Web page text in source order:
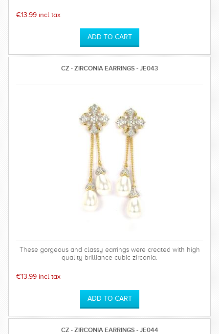
€13.99 incl tax
CZ - ZIRCONIA EARRINGS - JE043
These gorgeous and classy earrings were created with high
quality brilliance cubic zirconia.
€13.99 incl tax
CZ - ZIRCONIA EARRINGS - JE044